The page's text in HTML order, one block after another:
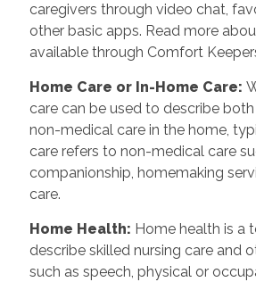
caregivers through video chat,
other basic apps. Read more
available through Comfort
Home Care or In-Home Care:
care can be used to describe
non-medical care in the home,
care refers to non-medical care
companionship, homemaking
care.
Home Health: Home health is a
describe skilled nursing care and
such as speech, physical or